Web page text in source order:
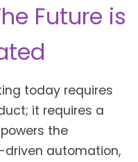
Future is
today requires
it requires a
the
driven automation,